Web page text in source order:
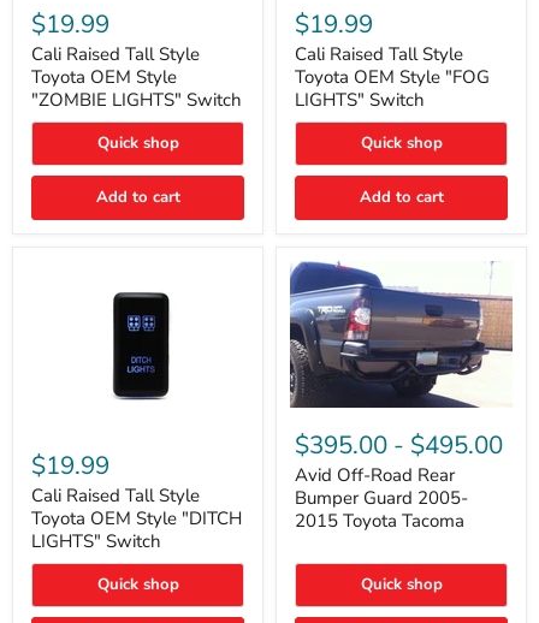
Raised
Tall
Style
Toyota
OEM
Style
"ZOMBIE
Switch
$19.99
Cali Raised Tall Style
Toyota OEM Style
"ZOMBIE LIGHTS" Switch
Quick shop
Add to cart
Raised
Tall
Style
Toyota
OEM
Style
"FOG
Switch
$19.99
Cali Raised Tall Style
Toyota OEM Style "FOG
LIGHTS" Switch
Quick shop
Add to cart
Raised
Tall
Style
Toyota
OEM
Style
"DITCH
Switch
$19.99
Cali Raised Tall Style
Toyota OEM Style "DITCH
LIGHTS" Switch
Quick shop
Off-
Road
Rear
Bumper
Guard
2005-
Toyota
$395.00 - $495.00
Avid Off-Road Rear
Bumper Guard 2005-
2015 Toyota Tacoma
Quick shop